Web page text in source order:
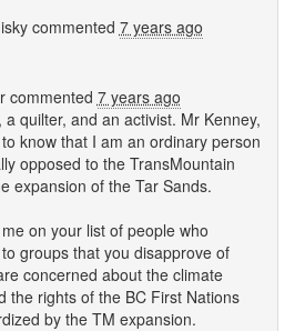
commented 7 years ago
commented 7 years ago
a quilter, and an activist. Mr Kenney,
know that I am an ordinary person
opposed to the TransMountain
expansion of the Tar Sands.
on your list of people who
groups that you disapprove of
concerned about the climate
the rights of the BC First Nations
by the TM expansion.